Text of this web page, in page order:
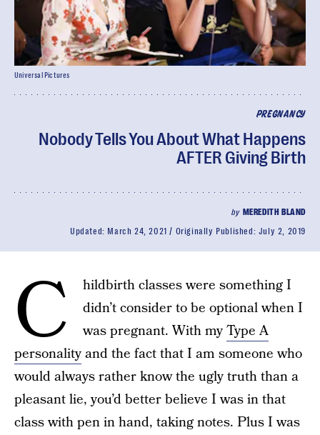
PREGNANCY
Nobody Tells You About What Happens
AFTER Giving Birth
by MEREDITH BLAND
Updated: March 24, 2021 Originally Published: July 2, 2019
Universal Pictures
C
hildbirth classes were something I
didn’t consider to be optional when I
was pregnant. With myType A
personalityand the fact that I am someone who
would always rather know the ugly truth than a
pleasant lie, you’d better believe I was in that
class with pen in hand, taking notes. Plus I was